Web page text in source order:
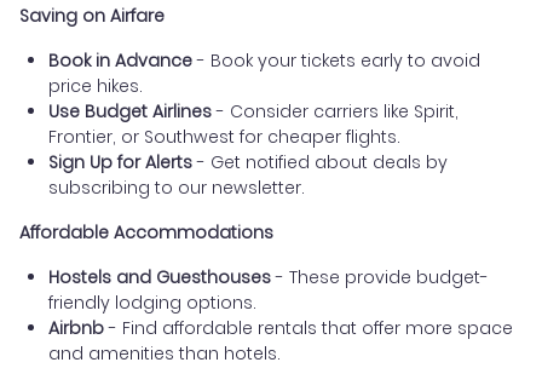
Saving on Airfare
Book in Advance- Book your tickets early to avoid
price hikes.
Use Budget Airlines- Consider carriers like Spirit,
Frontier, or Southwest for cheaper flights.
Sign Up for Alerts- Get notified about deals by
subscribing to our newsletter.
Affordable Accommodations
Hostels and Guesthouses- These provide budget-
friendly lodging options.
Airbnb- Find affordable rentals that offer more space
and amenities than hotels.